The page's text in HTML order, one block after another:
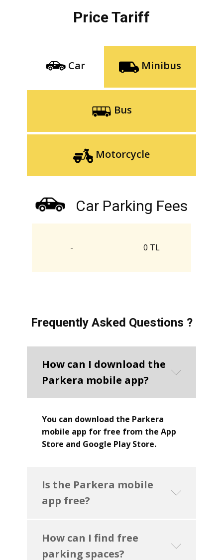
Price Tariff
Car Minibus
Bus
Motorcycle
Car Parking Fees
- 0 TL
Frequently Asked Questions ?
How can I download the
Parkera mobile app?
You can download the Parkera
mobile app for free from the App
Store and Google Play Store.
Is the Parkera mobile
app free?
How can I find free
parking spaces?